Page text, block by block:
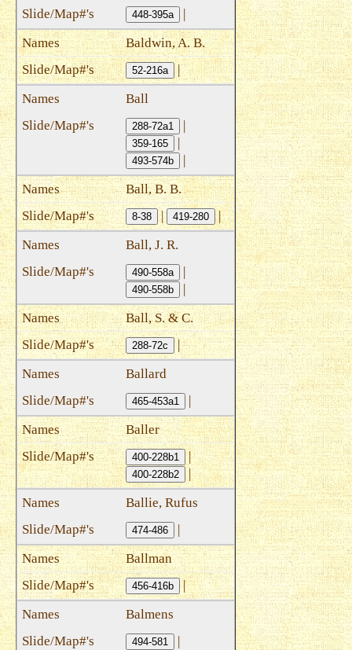
448-395a
|
Baldwin, A. B.
52-216a |
Ball
288-72a1 |
359-165 |
493-574b
|
Ball, B. B.
8-38 | 419-280 |
Ball, J. R.
490-558a |
490-558b
|
Ball, S. & C.
288-72c |
Ballard
465-453a1
|
Baller
400-228b1 |
400-228b2 |
Ballie, Rufus
474-486
|
Ballman
456-416b |
Balmens
494-581
|